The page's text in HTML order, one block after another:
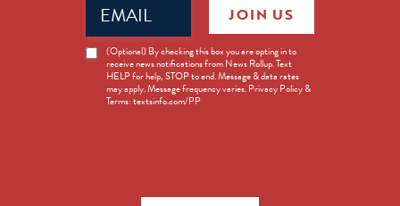
(Required)
News
Opt-
(Optional) By checking this box you are opting in to
receive news notifications from News Rollup. Text
HELP for help, STOP to end. Message & data rates
may apply. Message frequency varies. Privacy Policy &
Terms: textsinfo.com/PP
JOIN US